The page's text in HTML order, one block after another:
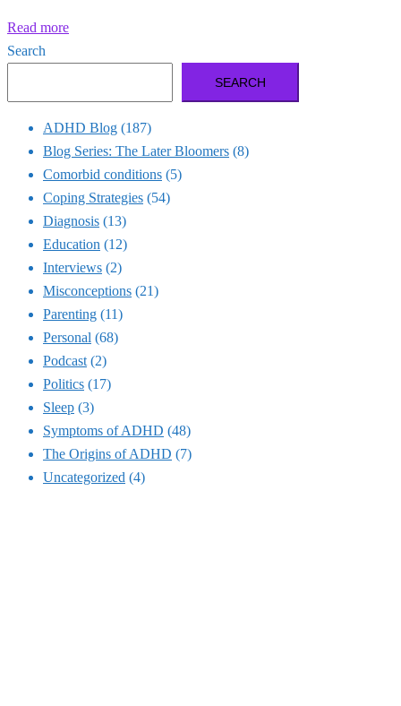
Read more
Search
SEARCH
ADHD Blog (187)
Blog Series: The Later Bloomers (8)
Comorbid conditions (5)
Coping Strategies (54)
Diagnosis (13)
Education (12)
Interviews (2)
Misconceptions (21)
Parenting (11)
Personal (68)
Podcast (2)
Politics (17)
Sleep (3)
Symptoms of ADHD (48)
The Origins of ADHD (7)
Uncategorized (4)